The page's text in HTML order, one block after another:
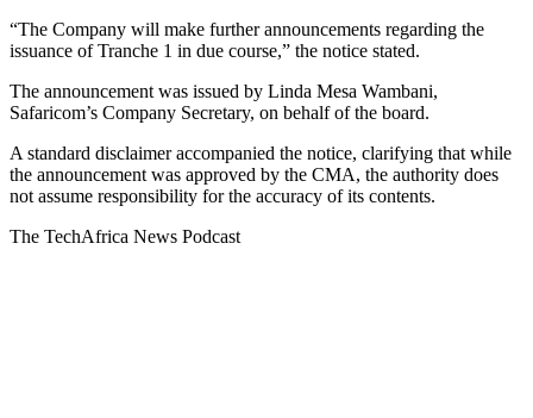
“The Company will make further announcements regarding the
issuance of Tranche 1 in due course,” the notice stated.
The announcement was issued by Linda Mesa Wambani,
Safaricom’s Company Secretary, on behalf of the board.
A standard disclaimer accompanied the notice, clarifying that while
the announcement was approved by the CMA, the authority does
not assume responsibility for the accuracy of its contents.
The TechAfrica News Podcast